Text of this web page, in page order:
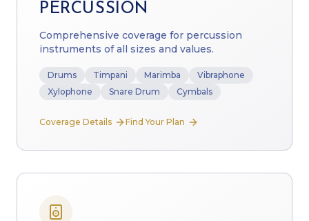
PERCUSSION
Comprehensive coverage for percussion
instruments of all sizes and values.
Drums Timpani Marimba
Vibraphone
Xylophone
Snare Drum Cymbals
Coverage Details Find Your Plan